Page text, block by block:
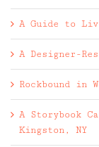
A Guide to
A Designer-
Rockbound in
A Storybook
Kingston, NY